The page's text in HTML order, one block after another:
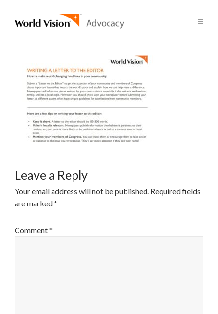
Leave a Reply
Your email address will not be published. Required fields
are marked*
Comment*